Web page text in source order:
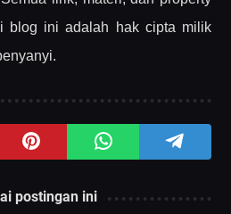
blog ini adalah hak cipta milik
postingan ini